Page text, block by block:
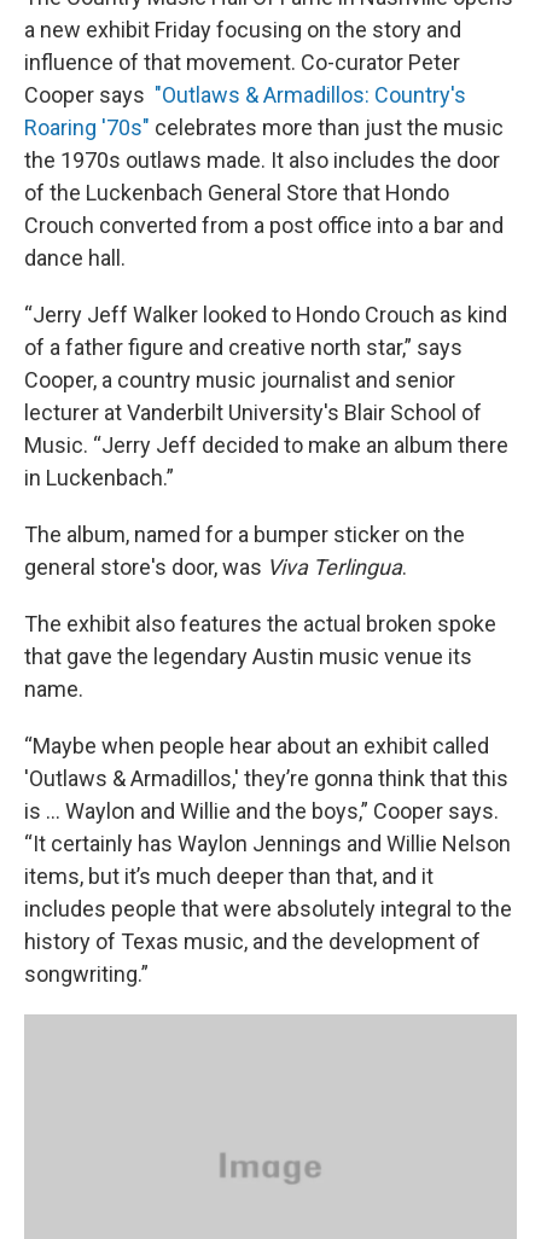
a new exhibit Friday focusing on the story and
influence of that movement. Co-curator Peter
Cooper says "Outlaws & Armadillos: Country's
Roaring '70s" celebrates more than just the music
the 1970s outlaws made. It also includes the door
of the Luckenbach General Store that Hondo
Crouch converted from a post office into a bar and
dance hall.
“Jerry Jeff Walker looked to Hondo Crouch as kind
of a father figure and creative north star,” says
Cooper, a country music journalist and senior
lecturer at Vanderbilt University's Blair School of
Music. “Jerry Jeff decided to make an album there
in Luckenbach.”
The album, named for a bumper sticker on the
general store's door, was Viva Terlingua.
The exhibit also features the actual broken spoke
that gave the legendary Austin music venue its
name.
“Maybe when people hear about an exhibit called
'Outlaws & Armadillos,' they’re gonna think that this
is ... Waylon and Willie and the boys,” Cooper says.
“It certainly has Waylon Jennings and Willie Nelson
items, but it’s much deeper than that, and it
includes people that were absolutely integral to the
history of Texas music, and the development of
songwriting.”